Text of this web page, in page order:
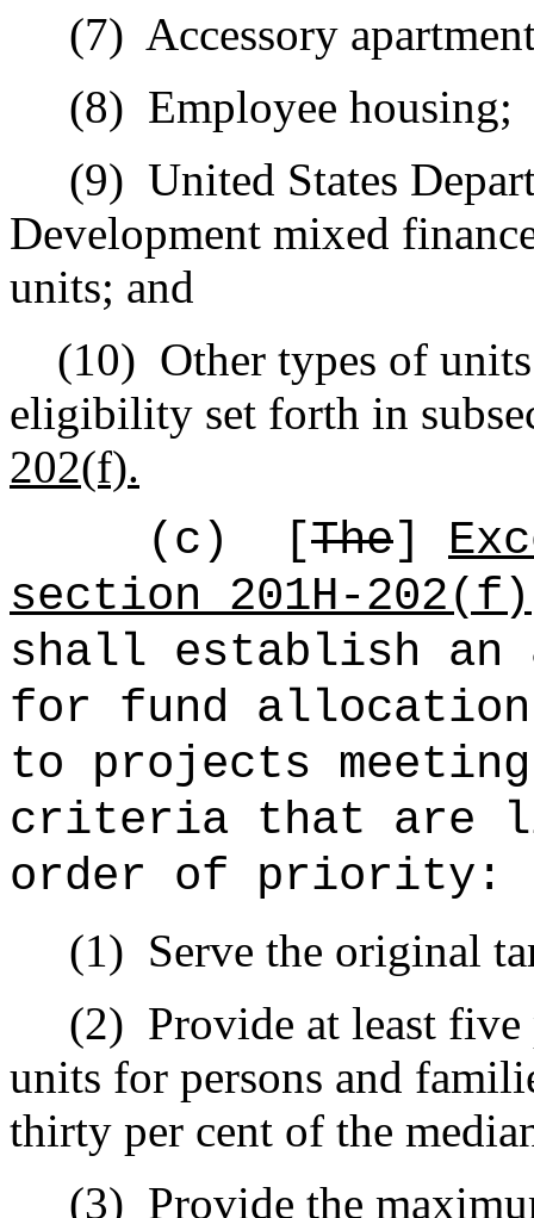
(7) Accessory
(8) Employee housing;
(9) United States
Development mixed
units; and
(10) Other types of
eligibility set forth in
202(f).
(c) [The]
section 201H-
shall establish an
for fund
to projects
criteria that are
order of priority:
(1) Serve the original
(2) Provide at least
units for persons and
thirty per cent of the
(3) Provide the